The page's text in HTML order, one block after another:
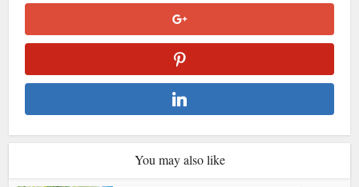
You may also like